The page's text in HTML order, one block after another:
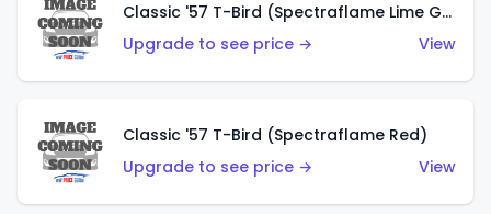
Classic '57 T-Bird (Spectraflame Lime Green)
Upgrade to see price →
View
Classic '57 T-Bird (Spectraflame Red)
Upgrade to see price →
View